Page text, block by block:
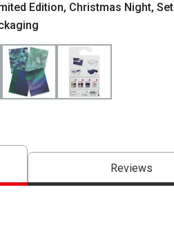
Edition, Christmas Night, Set
Reviews